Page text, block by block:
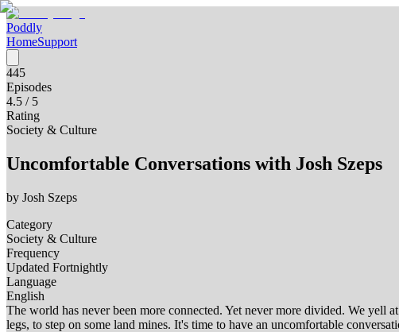
Poddly
HomeSupport
445
Episodes
4.5 / 5
Rating
Society & Culture
Uncomfortable Conversations with Josh Szeps
by Josh Szeps
Category
Society & Culture
Frequency
Updated Fortnightly
Language
English
The world has never been more connected. Yet never more divided. We yell
legs, to step on some land mines. It's time to have an uncomfortable